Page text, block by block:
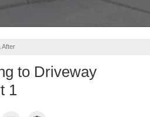
After
to Driveway
1